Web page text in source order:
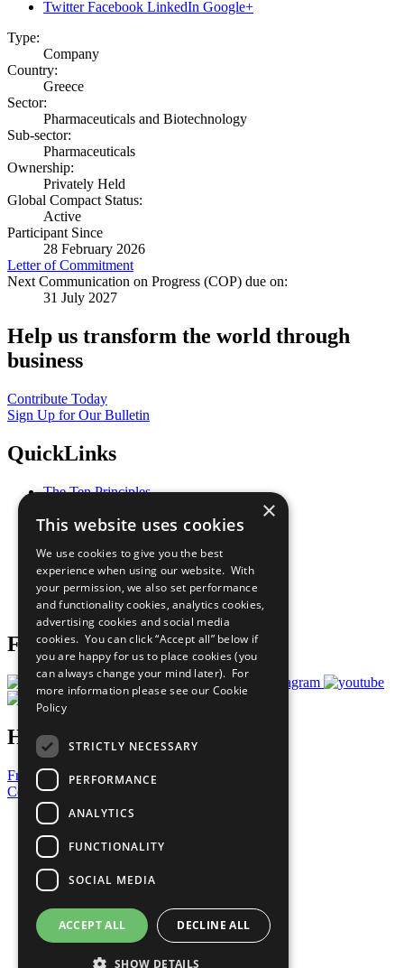
Twitter Facebook LinkedIn Google+
Type:
Company
Country:
Greece
Sector:
Pharmaceuticals and Biotechnology
Sub-sector:
Pharmaceuticals
Ownership:
Privately Held
Global Compact Status:
Active
Participant Since
28 February 2026
Letter of Commitment
Next Communication on Progress (COP) due on:
31 July 2027
Help us transform the world through
business
Contribute Today
Sign Up for Our Bulletin
QuickLinks
The Ten Principles
Our Participants
What You Can Do
Careers & Opportunities
Join Now
Prepare your CoP
Follow Us
Have a Question?
Frequently Asked Questions
Contact Us
United Nations
Privacy Policy
Cookies Policy
Copyright
Photo Credits
×
This website uses cookies
We use cookies to give you the best
experience when using our website. With
your permission, we also set performance
and functionality cookies, analytics cookies,
advertising cookies and social media
cookies. You can click “Accept all” below if
you are happy for us to place cookies (you
can always change your mind later). For
more information please see our Cookie
Policy
STRICTLY NECESSARY
PERFORMANCE
ANALYTICS
FUNCTIONALITY
SOCIAL MEDIA
ACCEPT ALL DECLINE ALL
SHOW DETAILS